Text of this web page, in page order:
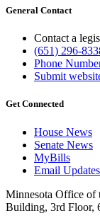
General Contact
Contact a
(651) 296-
Phone
Submit
Get Connected
House News
Senate News
MyBills
Email
Minnesota Office of
Building, 3rd Floor,